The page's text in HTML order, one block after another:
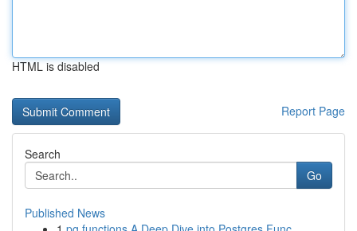
HTML is disabled
Report Page
Search
Go
Published News